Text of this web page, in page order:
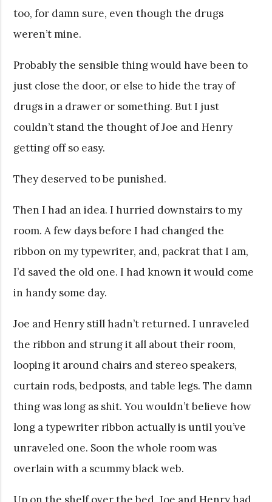
too, for damn sure, even though the drugs
weren’t mine.
Probably the sensible thing would have been to
just close the door, or else to hide the tray of
drugs in a drawer or something. But I just
couldn’t stand the thought of Joe and Henry
getting off so easy.
They deserved to be punished.
Then I had an idea. I hurried downstairs to my
room. A few days before I had changed the
ribbon on my typewriter, and, packrat that I am,
I’d saved the old one. I had known it would come
in handy some day.
Joe and Henry still hadn’t returned. I unraveled
the ribbon and strung it all about their room,
looping it around chairs and stereo speakers,
curtain rods, bedposts, and table legs. The damn
thing was long as shit. You wouldn’t believe how
long a typewriter ribbon actually is until you’ve
unraveled one. Soon the whole room was
overlain with a scummy black web.